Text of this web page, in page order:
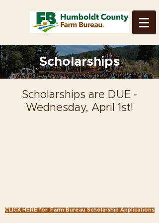
Scholarships
Scholarships are DUE -
Wednesday, April 1st!
CLICK HERE for: Farm Bureau Scholarship Applications